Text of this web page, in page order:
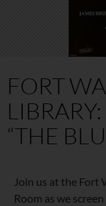
FORT
“THE
Join us at the Fort
Room as we